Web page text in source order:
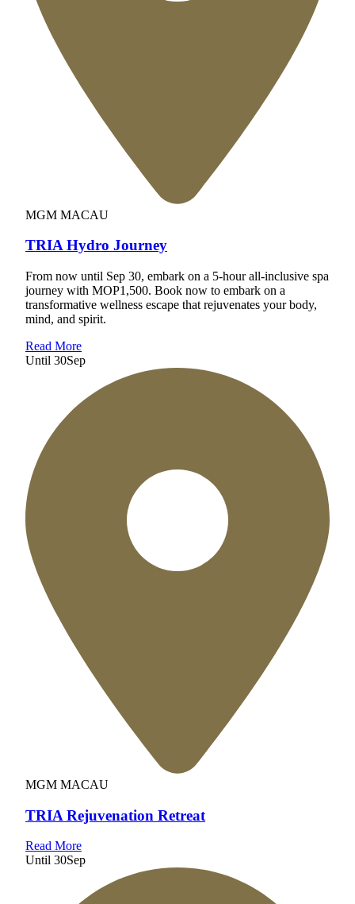
MGM MACAU
TRIA Hydro Journey
From now until Sep 30, embark on a 5-hour all-inclusive spa
journey with MOP1,500. Book now to embark on a
transformative wellness escape that rejuvenates your body,
mind, and spirit.
Read More
Until 30Sep
MGM MACAU
TRIA Rejuvenation Retreat
Read More
Until 30Sep